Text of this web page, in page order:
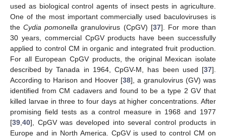
used as biological control agents of insect pests in agriculture.
One of the most important commercially used baculoviruses is
theCydia pomonella granulovirus (CpGV) [37]. For more than
30 years, commercial CpGV products have been successfully
applied to control CM in organic and integrated fruit production.
For all European CpGV products, the original Mexican isolate
described by Tanada in 1964, CpGV-M, has been used [37].
According to Harison and Hoover [38], a granulovirus (GV) was
identified from CM cadavers and found to be a type 2 GV that
killed larvae in three to four days at higher concentrations. After
promising field tests as a control measure in 1968 and 1977
[39 40], CpGV was developed into several control products in
Europe and in North America. CpGV is used to control CM on